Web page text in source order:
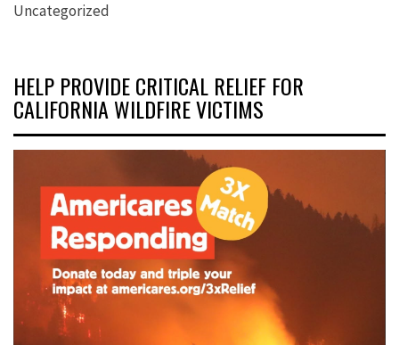
Uncategorized
HELP PROVIDE CRITICAL RELIEF FOR
CALIFORNIA WILDFIRE VICTIMS